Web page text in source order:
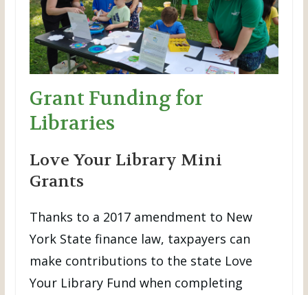
Grant Funding for
Libraries
Love Your Library Mini
Grants
Thanks to a 2017 amendment to New
York State finance law, taxpayers can
make contributions to the state Love
Your Library Fund when completing